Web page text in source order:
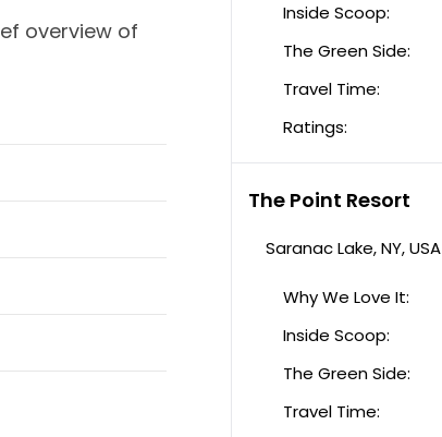
overview of
Inside Scoop:
The Green Side:
Travel Time:
Ratings:
The Point Resort
Saranac Lake, NY, USA
Why We Love It:
Inside Scoop:
The Green Side:
Travel Time: